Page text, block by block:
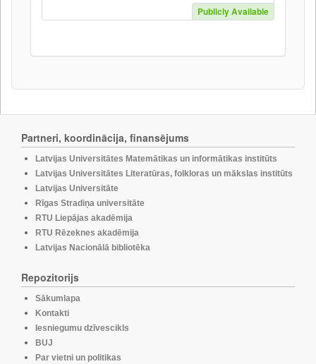
Publicly Available
Partneri, koordinācija, finansējums
Latvijas Universitātes Matemātikas un informātikas institūts
Latvijas Universitātes Literatūras, folkloras un mākslas institūts
Latvijas Universitāte
Rīgas Stradiņa universitāte
RTU Liepājas akadēmija
RTU Rēzeknes akadēmija
Latvijas Nacionālā bibliotēka
Repozitorijs
Sākumlapa
Kontakti
Iesniegumu dzīvescikls
BUJ
Par vietni un politikas